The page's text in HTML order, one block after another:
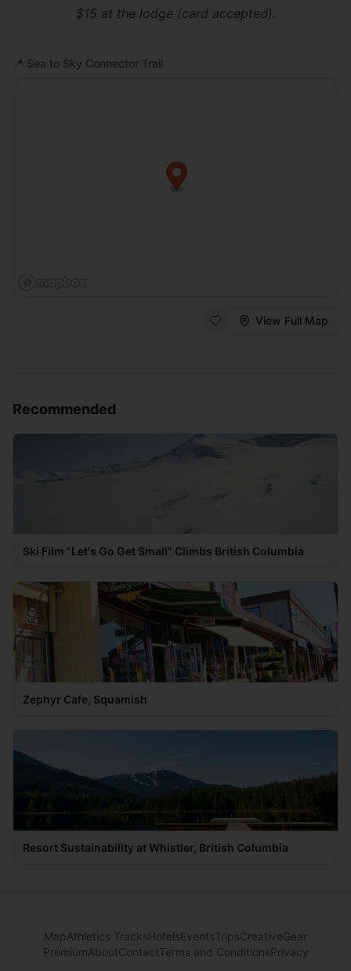
$15 at the lodge (card accepted).
📍 Sea to Sky Connector Trail
View Full Map
Recommended
Ski Film "Let's Go Get Small" Climbs British Columbia
Zephyr Cafe, Squamish
Resort Sustainability at Whistler, British Columbia
MapAthletics TracksHotelsEventsTripsCreativeGear
PremiumAboutContactTerms and ConditionsPrivacy